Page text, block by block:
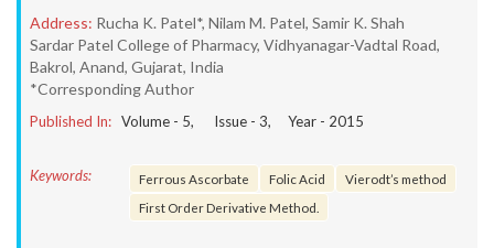
Address: Rucha K. Patel*, Nilam M. Patel, Samir K. Shah
Sardar Patel College of Pharmacy, Vidhyanagar-Vadtal Road,
Bakrol, Anand, Gujarat, India
*Corresponding Author
Published In: Volume - 5, Issue - 3, Year - 2015
Keywords: Ferrous Ascorbate Folic Acid
Vierodt’s method
First Order Derivative Method.